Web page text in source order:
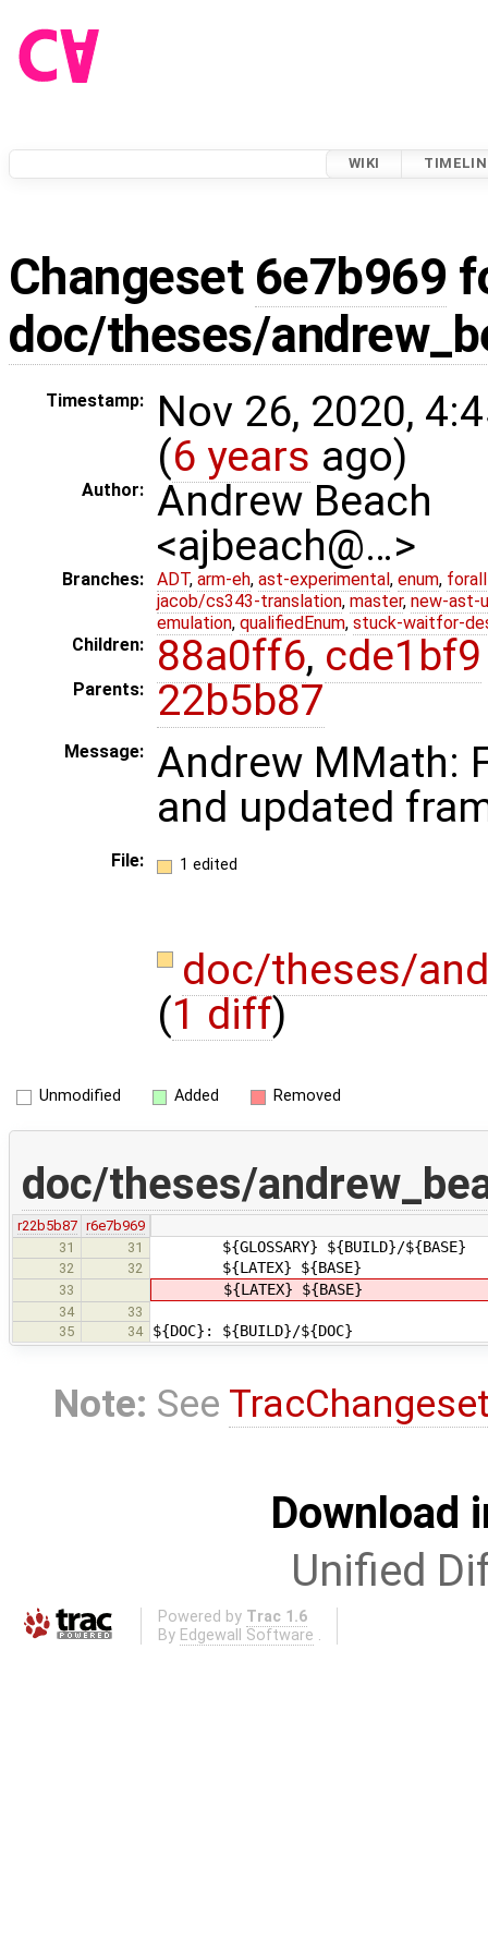
WIKI
Changeset 6e7b969
doc/theses/
Timestamp:
Nov 26, 2020,
(6 years ago)
Author:
Andrew Beach
<ajbeach@…>
Branches: ADT, arm-eh, ast-experimental, enum,
jacob/cs343-translation, master, new-ast-
emulation, qualifiedEnum, stuck-waitfor-
Children:
88a0ff6, cde1bf9
Parents: 22b5b87
Message:
Andrew MMath:
and updated
File: 1 edited
doc/theses/
(1 diff)
Unmodified Added Removed
doc/theses/
r22b5b87 r6e7b969
31
31 ${GLOSSARY} ${BUILD}/${BASE}
32 32 ${LATEX} ${BASE}
33 ${LATEX} ${BASE}
34
33
35
34 ${DOC}: ${BUILD}/${DOC}
Note: See
Download
Unified
Powered by Trac 1.6
By Edgewall Software .